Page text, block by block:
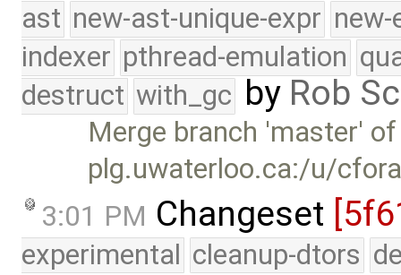
ast new-ast-unique-expr new-
indexer pthread-emulation
destruct with_gc by Rob
Merge branch 'master' of
plg.uwaterloo.ca:/u/
3:01 PM Changeset
experimental cleanup-dtors